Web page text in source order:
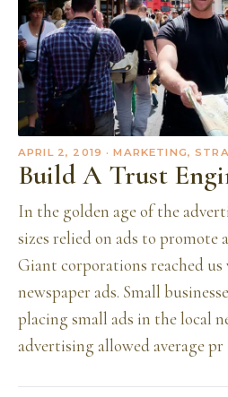
APRIL 2, 2019 · MARKETING,
Build A Trust
In the golden age of the
sizes relied on ads to promote
Giant corporations reached
newspaper ads. Small
placing small ads in the local
advertising allowed average pr